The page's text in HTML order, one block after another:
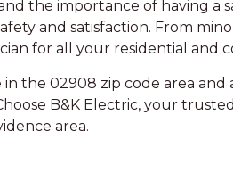
the importance of having a
and satisfaction. From
for all your residential and
in the 02908 zip code area
B&K Electric, your
area.